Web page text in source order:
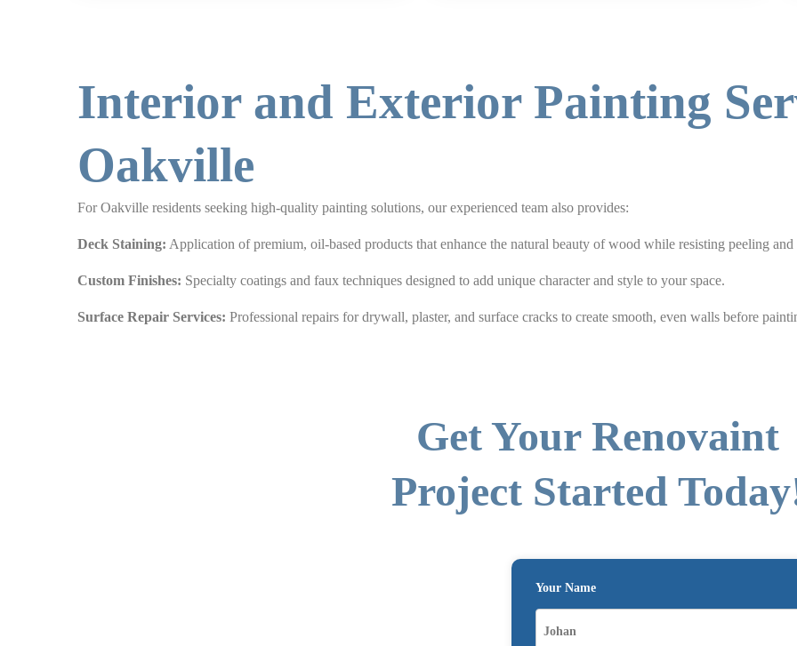
Interior and Exterior Painting
Oakville
For Oakville residents seeking high-quality painting solutions, our experienced team also provides:
Deck Staining: Application of premium, oil-based products that enhance the natural beauty of wood while resisting peeling and
Custom Finishes: Specialty coatings and faux techniques designed to add unique character and style to your space.
Surface Repair Services: Professional repairs for drywall, plaster, and surface cracks to create smooth, even walls before
Get Your Renovaint
Project Started
Your Name